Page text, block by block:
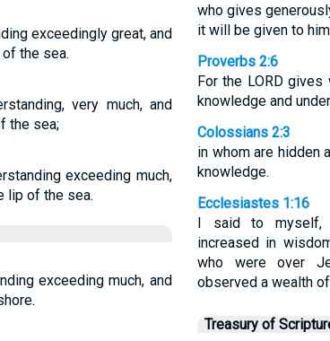
exceedingly great, and
the sea.
very much, and
the sea;
exceeding much,
lip of the sea.
exceeding much, and
who gives
it will be given to
Proverbs 2:6
For the LORD
knowledge and
Colossians 2:3
in whom are hidden
knowledge.
Ecclesiastes 1:16
I said to myself,
increased in
who were over
observed a wealth
Treasury of